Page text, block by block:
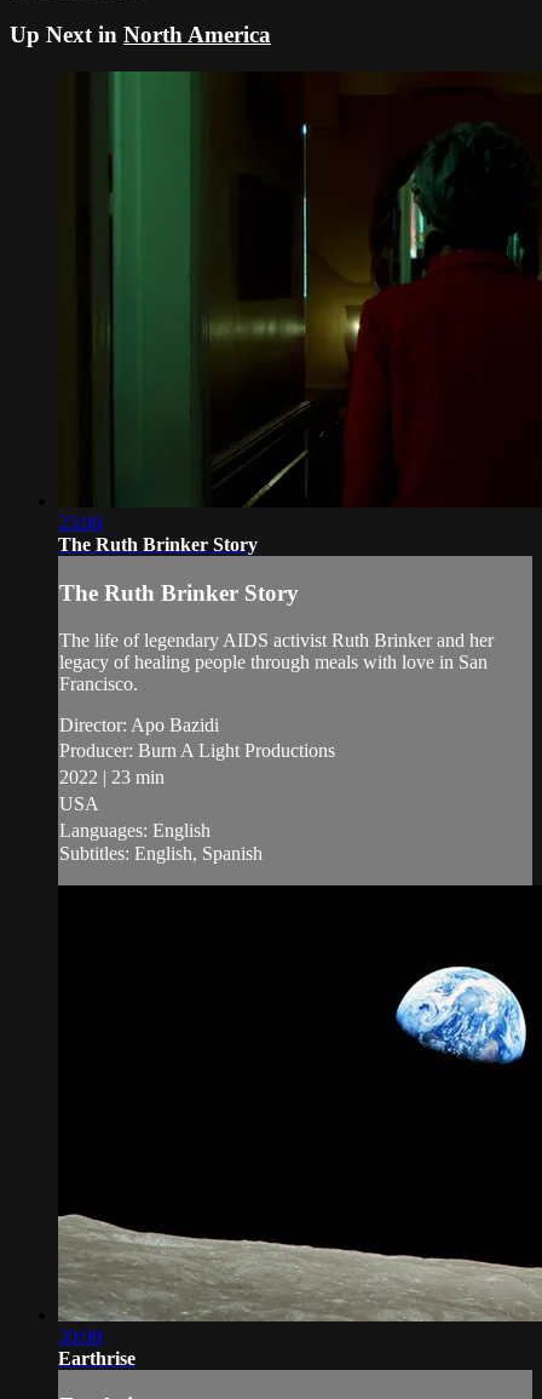
Up Next in North America
23:06
The Ruth Brinker Story
The Ruth Brinker Story
The life of legendary AIDS activist Ruth Brinker and her
legacy of healing people through meals with love in San
Francisco.
Director: Apo Bazidi
Producer: Burn A Light Productions
2022 | 23 min
USA
Languages: English
Subtitles: English, Spanish
30:08
Earthrise